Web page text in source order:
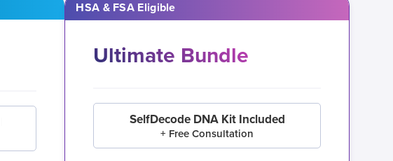
HSA & FSA Eligible
Ultimate Bundle
SelfDecode DNA Kit Included
+ Free Consultation